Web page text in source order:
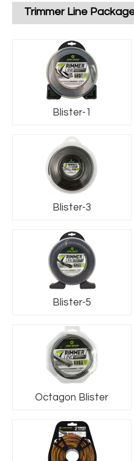
Trimmer Line
Blister-1
Blister-3
Blister-5
Octagon Blister